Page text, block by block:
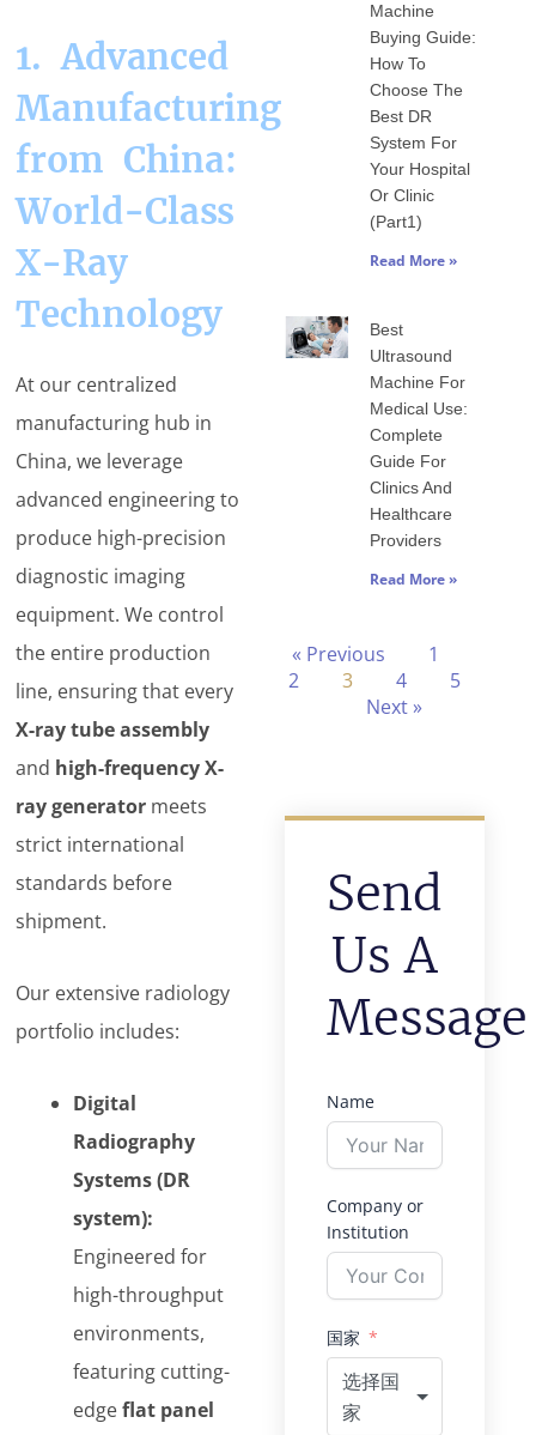
1. Advanced
Manufacturing
from China:
World-Class
X-Ray
Technology
At our centralized
manufacturing hub in
China, we leverage
advanced engineering to
produce high-precision
diagnostic imaging
equipment. We control
the entire production
line, ensuring that every
X-ray tube assembly
and high-frequency X-
ray generator meets
strict international
standards before
shipment.
Our extensive radiology
portfolio includes:
Digital
Radiography
Systems (DR
system):
Engineered for
high-throughput
environments,
featuring cutting-
edgeflat panel
Machine
Buying Guide:
How To
Choose The
Best DR
System For
Your Hospital
Or Clinic
(Part1)
Read More »
Best
Ultrasound
Machine For
Medical Use:
Complete
Guide For
Clinics And
Healthcare
Providers
Read More »
« Previous 1
2 3 4
5
Next »
Send
Us A
Message
Name
Company or
Institution
国家
选择国
家